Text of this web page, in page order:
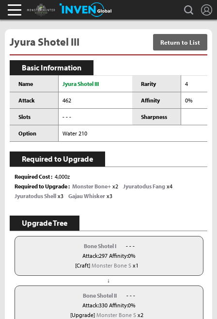
Monster Hunter : World Inven search
Jyura Shotel III Return to List
Basic Information
Name Jyura Shotel III Rarity 4
Attack 462 Affinity 0%
Slots - - - Sharpness
Option Water 210
Required to Upgrade
Required Cost
4,000z
Required to Upgrade
Monster Bone+ x2 Jyuratodus Fang x4
Jyuratodus Shell x3 Gajau Whisker x3
Upgrade Tree
Bone Shotel I
- - -
Attack:297 Affinity:0%
[Craft] Monster Bone Sx1
↓
Bone Shotel II
- - -
Attack:330 Affinity:0%
[Upgrade] Monster Bone Sx2